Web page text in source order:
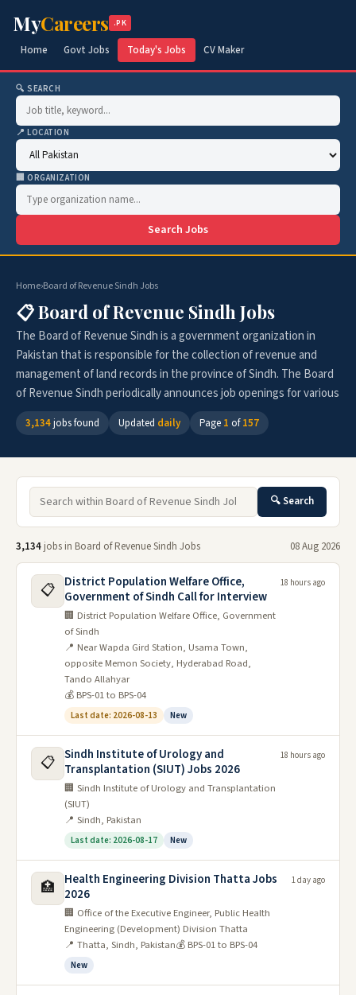
MyCareers .PK
Home Govt Jobs Today's Jobs CV Maker
🔍 SEARCH
📍 LOCATION
🏢 ORGANIZATION
Search Jobs
Home›Board of Revenue Sindh Jobs
📋 Board of Revenue Sindh Jobs
The Board of Revenue Sindh is a government organization in
Pakistan that is responsible for the collection of revenue and
management of land records in the province of Sindh. The Board
of Revenue Sindh periodically announces job openings for various
3,134jobs found Updated daily Page 1 of157
🔍 Search
3,134 jobs in Board of Revenue Sindh Jobs 08 Aug 2026
📋
District Population Welfare Office,
Government of Sindh Call for Interview
🏢 District Population Welfare Office, Government
of Sindh
📍 Near Wapda Gird Station, Usama Town,
opposite Memon Society, Hyderabad Road,
Tando Allahyar
💰 BPS-01 to BPS-04
Last date: 2026-08-13 New
18 hours ago
📋 Sindh Institute of Urology and
Transplantation (SIUT) Jobs 2026
🏢 Sindh Institute of Urology and Transplantation
(SIUT)
📍 Sindh, Pakistan
Last date: 2026-08-17 New
18 hours ago
🏥
Health Engineering Division Thatta Jobs
2026
🏢 Office of the Executive Engineer, Public Health
Engineering (Development) Division Thatta
📍 Thatta, Sindh, Pakistan💰 BPS-01 to BPS-04
New
1 day ago